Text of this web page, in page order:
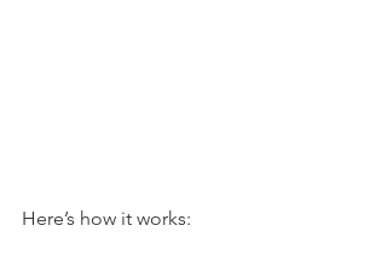
Here’s how it works: